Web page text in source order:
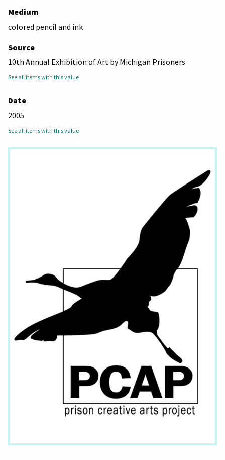
Medium
colored pencil and ink
Source
10th Annual Exhibition of Art by Michigan Prisoners
See all items with this value
Date
2005
See all items with this value